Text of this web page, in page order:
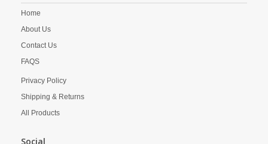
Home
About Us
Contact Us
FAQS
Privacy Policy
Shipping & Returns
All Products
Social